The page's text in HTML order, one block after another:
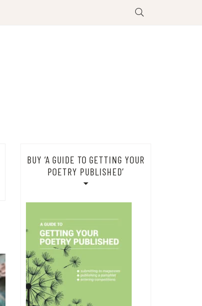
BUY ‘A GUIDE TO GETTING YOUR
POETRY PUBLISHED’